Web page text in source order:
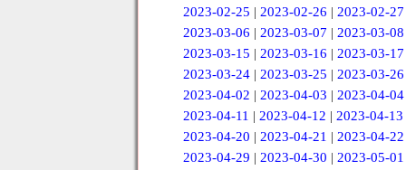
2023-02-25 | 2023-02-26 | 2023-02-27
2023-03-06 | 2023-03-07 | 2023-03-08
2023-03-15 | 2023-03-16 | 2023-03-17
2023-03-24| 2023-03-25 | 2023-03-26
2023-04-02 | 2023-04-03 | 2023-04-04
2023-04-11 | 2023-04-12 | 2023-04-13
2023-04-20 | 2023-04-21 | 2023-04-22
2023-04-29 | 2023-04-30 | 2023-05-01